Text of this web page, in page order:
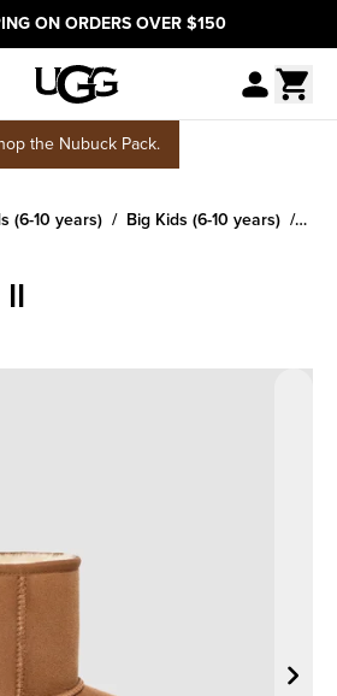
ON ORDERS OVER $150
the Nubuck Pack.
(6-10 years) Big Kids (6-10 years)